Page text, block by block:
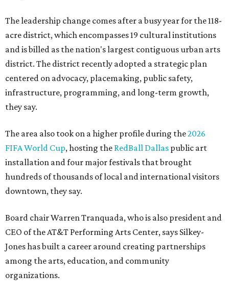
The leadership change comes after a busy year for the 118-
acre district, which encompasses 19 cultural institutions
and is billed as the nation's largest contiguous urban arts
district. The district recently adopted a strategic plan
centered on advocacy, placemaking, public safety,
infrastructure, programming, and long-term growth,
they say.
The area also took on a higher profile during the2026
FIFA World Cup, hosting the RedBall Dallas public art
installation and four major festivals that brought
hundreds of thousands of local and international visitors
downtown, they say.
Board chair Warren Tranquada, who is also president and
CEO of the AT&T Performing Arts Center, says Silkey-
Jones has built a career around creating partnerships
among the arts, education, and community
organizations.